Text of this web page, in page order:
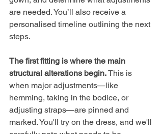
are needed. You’ll also receive a
personalised timeline outlining the next
steps.
The first fitting is where the main
structural alterations begin. This is
when major adjustments—like
hemming, taking in the bodice, or
adjusting straps—are pinned and
marked. You'll try on the dress, and we'll